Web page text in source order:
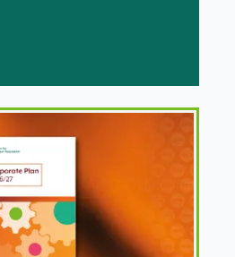
UK nuclear
for 2026/27